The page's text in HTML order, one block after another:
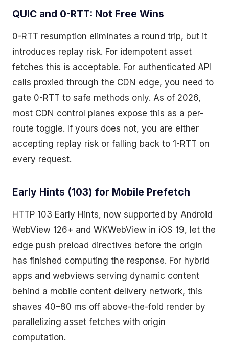
QUIC and 0-RTT: Not Free Wins
0-RTT resumption eliminates a round trip, but it
introduces replay risk. For idempotent asset
fetches this is acceptable. For authenticated API
calls proxied through the CDN edge, you need to
gate 0-RTT to safe methods only. As of 2026,
most CDN control planes expose this as a per-
route toggle. If yours does not, you are either
accepting replay risk or falling back to 1-RTT on
every request.
Early Hints (103) for Mobile Prefetch
HTTP 103 Early Hints, now supported by Android
WebView 126+ and WKWebView in iOS 19, let the
edge push preload directives before the origin
has finished computing the response. For hybrid
apps and webviews serving dynamic content
behind a mobile content delivery network, this
shaves 40–80 ms off above-the-fold render by
parallelizing asset fetches with origin
computation.